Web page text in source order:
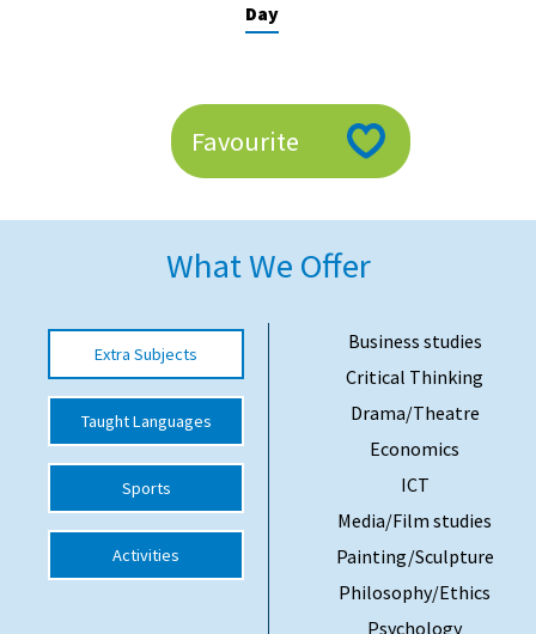
American International Schools
School League Tables
School Venues and Facilities for Hire
School Vacancies
Choosing a Private School and more
Qualifications
Visiting Schools
Day
Favourite
What We Offer
Extra Subjects
Taught Languages
Sports
Activities
Business studies
Critical Thinking
Drama/Theatre
Economics
ICT
Media/Film studies
Painting/Sculpture
Philosophy/Ethics
Psychology